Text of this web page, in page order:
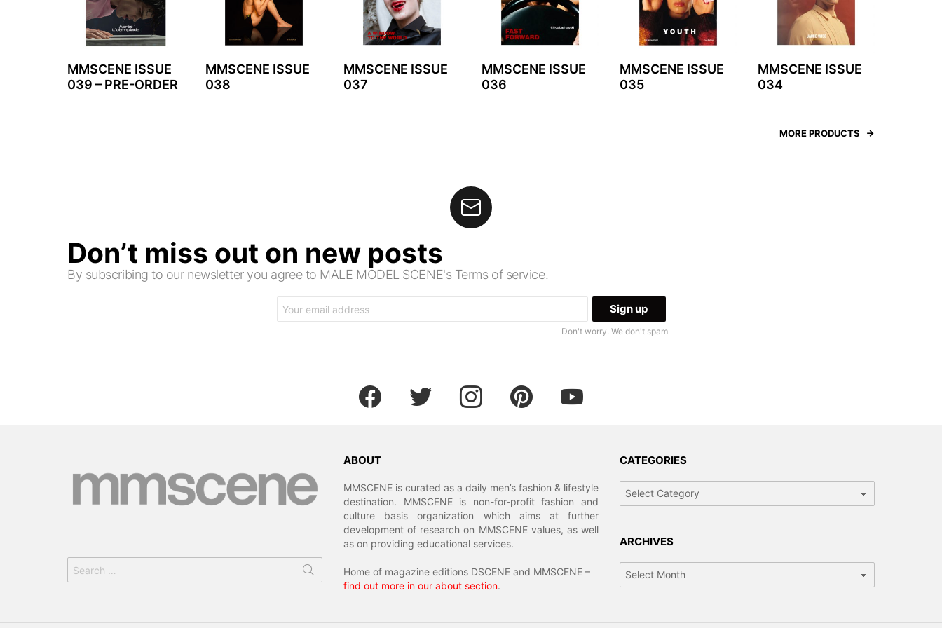
MMSCENE ISSUE
039 – PRE-ORDER
MMSCENE ISSUE
038
MMSCENE ISSUE
037
MMSCENE ISSUE
036
MMSCENE ISSUE
035
MMSCENE ISSUE
034
MORE PRODUCTS
Don’t miss out on new posts
By subscribing to our newsletter you agree to MALE MODEL SCENE's Terms of service.
address:
Don't worry. We don't spam
facebook twitter instagram pinterest youtube
ABOUT
MMSCENE is curated as a daily men’s fashion & lifestyle
destination. MMSCENE is non-for-profit fashion and
culture basis organization which aims at further
development of research on MMSCENE values, as well
as on providing educational services.
Home of magazine editions DSCENE and MMSCENE –
find out more in our about section.
CATEGORIES
ARCHIVES